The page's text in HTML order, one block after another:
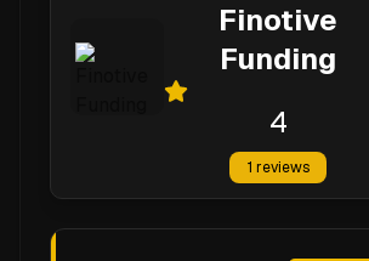
Finotive
Funding
4
1 reviews